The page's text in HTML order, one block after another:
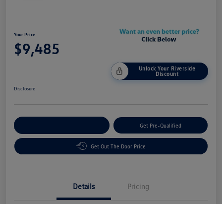
Your Price
$9,485
Unlock Your Riverside
Discount
Disclosure
Get Pre-Qualified
Get Out The Door Price
Details Pricing